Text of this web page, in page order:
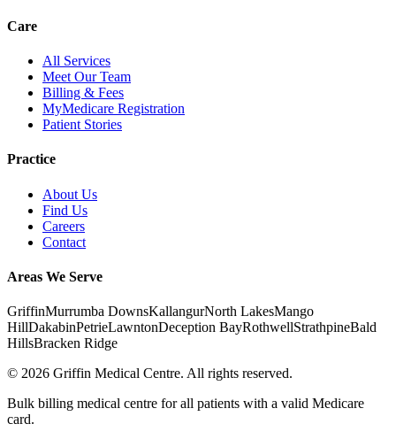
Care
All Services
Meet Our Team
Billing & Fees
MyMedicare Registration
Patient Stories
Practice
About Us
Find Us
Careers
Contact
Areas We Serve
GriffinMurrumba DownsKallangurNorth LakesMango
HillDakabinPetrieLawntonDeception BayRothwellStrathpineBald
HillsBracken Ridge
© 2026 Griffin Medical Centre. All rights reserved.
Bulk billing medical centre for all patients with a valid Medicare
card.